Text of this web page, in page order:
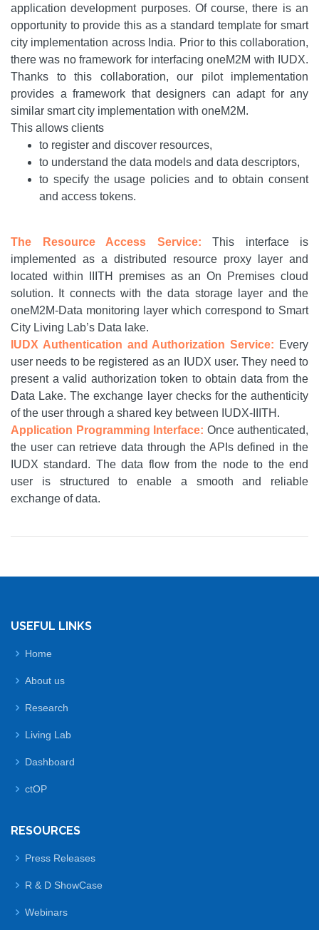
application development purposes. Of course, there is an
opportunity to provide this as a standard template for smart
city implementation across India. Prior to this collaboration,
there was no framework for interfacing oneM2M with IUDX.
Thanks to this collaboration, our pilot implementation
provides a framework that designers can adapt for any
similar smart city implementation with oneM2M.
This allows clients
to register and discover resources,
to understand the data models and data descriptors,
to specify the usage policies and to obtain consent
and access tokens.
The Resource Access Service: This interface is
implemented as a distributed resource proxy layer and
located within IIITH premises as an On Premises cloud
solution. It connects with the data storage layer and the
oneM2M-Data monitoring layer which correspond to Smart
City Living Lab’s Data lake.
IUDX Authentication and Authorization Service: Every
user needs to be registered as an IUDX user. They need to
present a valid authorization token to obtain data from the
Data Lake. The exchange layer checks for the authenticity
of the user through a shared key between IUDX-IIITH.
Application Programming Interface: Once authenticated,
the user can retrieve data through the APIs defined in the
IUDX standard. The data flow from the node to the end
user is structured to enable a smooth and reliable
exchange of data.
USEFUL LINKS
Home
About us
Research
Living Lab
Dashboard
ctOP
RESOURCES
Press Releases
R & D ShowCase
Webinars